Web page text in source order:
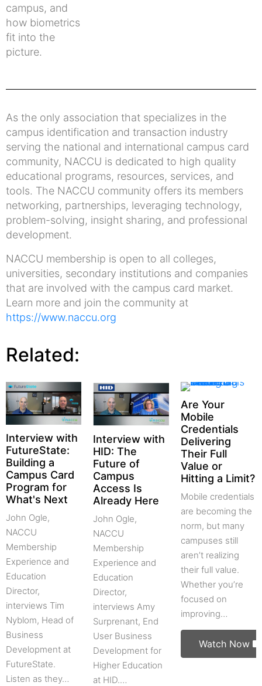
campus, and
how biometrics
fit into the
picture.
As the only association that specializes in the
campus identification and transaction industry
serving the national and international campus card
community, NACCU is dedicated to high quality
educational programs, resources, services, and
tools. The NACCU community offers its members
networking, partnerships, leveraging technology,
problem-solving, insight sharing, and professional
development.
NACCU membership is open to all colleges,
universities, secondary institutions and companies
that are involved with the campus card market.
Learn more and join the community at
https://www.naccu.org
Related:
Interview with
FutureState:
Building a
Campus Card
Program for
What's Next
John Ogle,
NACCU
Membership
Experience and
Education
Director,
interviews Tim
Nyblom, Head of
Business
Development at
FutureState.
Listen as they…
Interview with
HID: The
Future of
Campus
Access Is
Already Here
John Ogle,
NACCU
Membership
Experience and
Education
Director,
interviews Amy
Surprenant, End
User Business
Development for
Higher Education
at HID.…
Are Your
Mobile
Credentials
Delivering
Their Full
Value or
Hitting a Limit?
Mobile credentials
are becoming the
norm, but many
campuses still
aren’t realizing
their full value.
Whether you’re
focused on
improving…
Watch Now